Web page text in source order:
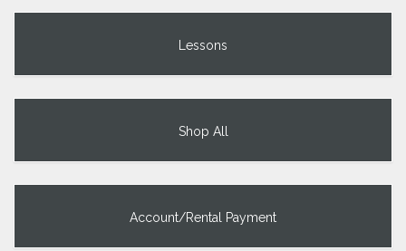
Lessons
Shop All
Account/Rental Payment